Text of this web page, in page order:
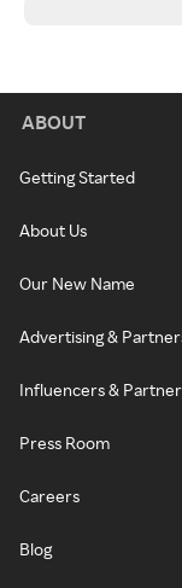
ABOUT
Getting Started
About Us
Our New Name
Advertising &
Influencers &
Press Room
Careers
Blog